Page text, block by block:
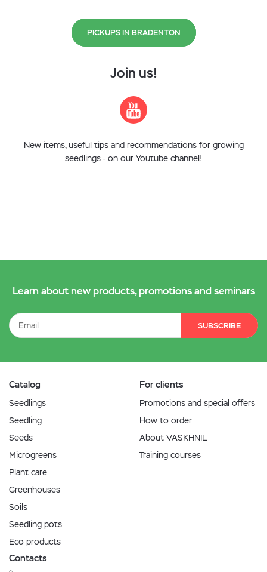
PICKUPS IN BRADENTON
Join us!
New items, useful tips and recommendations for growing
seedlings - on our Youtube channel!
Learn about new products, promotions and seminars
SUBSCRIBE
Catalog
Seedlings
Seedling
Seeds
Microgreens
Plant care
Greenhouses
Soils
Seedling pots
Eco products
For clients
Promotions and special offers
How to order
About VASKHNIL
Training courses
Contacts